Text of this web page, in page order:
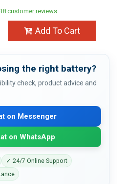
customer reviews
Add To Cart
the right battery?
check, product advice and
on Messenger
on WhatsApp
✓ 24/7 Online Support